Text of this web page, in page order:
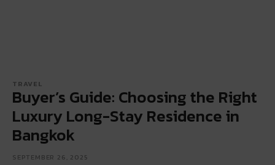
TRAVEL
Buyer’s Guide: Choosing the Right
Luxury Long-Stay Residence in
Bangkok
SEPTEMBER 26, 2025